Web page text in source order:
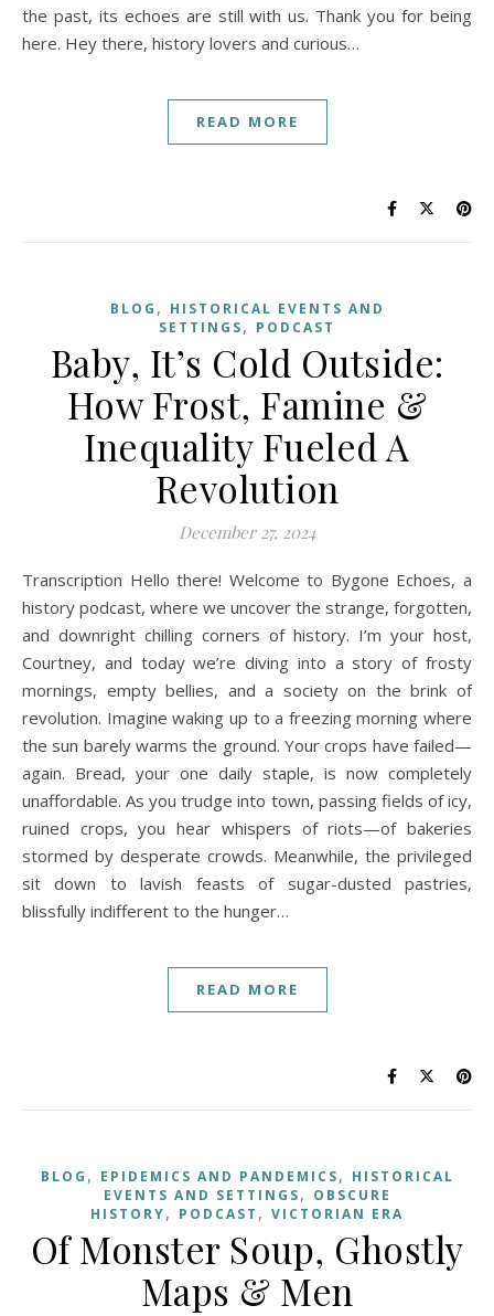
the past, its echoes are still with us. Thank you for being
here. Hey there, history lovers and curious…
READ MORE
BLOG , HISTORICAL EVENTS AND
SETTINGS, PODCAST
Baby, It’s Cold Outside:
How Frost, Famine &
Inequality Fueled A
Revolution
December 27, 2024
Transcription Hello there! Welcome to Bygone Echoes, a
history podcast, where we uncover the strange, forgotten,
and downright chilling corners of history. I’m your host,
Courtney, and today we’re diving into a story of frosty
mornings, empty bellies, and a society on the brink of
revolution. Imagine waking up to a freezing morning where
the sun barely warms the ground. Your crops have failed—
again. Bread, your one daily staple, is now completely
unaffordable. As you trudge into town, passing fields of icy,
ruined crops, you hear whispers of riots—of bakeries
stormed by desperate crowds. Meanwhile, the privileged
sit down to lavish feasts of sugar-dusted pastries,
blissfully indifferent to the hunger…
READ MORE
BLOG , EPIDEMICS AND PANDEMICS, HISTORICAL
EVENTS AND SETTINGS, OBSCURE
HISTORY, PODCAST , VICTORIAN ERA
Of Monster Soup, Ghostly
Maps & Men